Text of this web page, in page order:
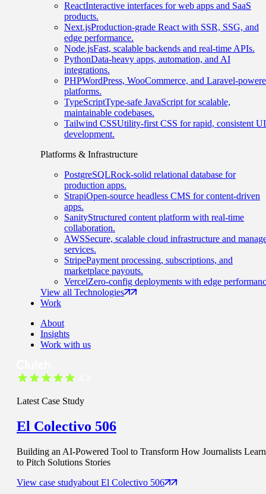
ReactInteractive interfaces for web apps and SaaS
products.
Next.jsProduction-grade React with SSR, SSG, and
edge performance.
Node.jsFast, scalable backends and real-time APIs.
PythonData-heavy apps, automation, and AI
integrations.
PHPWordPress, WooCommerce, and Laravel-
platforms.
TypeScriptType-safe JavaScript for scalable,
maintainable codebases.
Tailwind CSSUtility-first CSS for rapid, consistent UI
development.
Platforms & Infrastructure
PostgreSQLRock-solid relational database for
production apps.
StrapiOpen-source headless CMS for content-driven
apps.
SanityStructured content platform with real-time
collaboration.
AWSSecure, scalable cloud infrastructure and
services.
StripePayment processing, subscriptions, and
marketplace payouts.
VercelZero-config deployments with edge
View all Technologies
Work
About
Insights
Work with us
Latest Case Study
El Colectivo 506
Building an AI-Powered Tool to Transform How Journalists Learn
to Pitch Solutions Stories
View case studyabout El Colectivo 506